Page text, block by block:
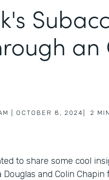
an
OCTOBER 8, 2024 2
to share some cool
and Colin Chapin